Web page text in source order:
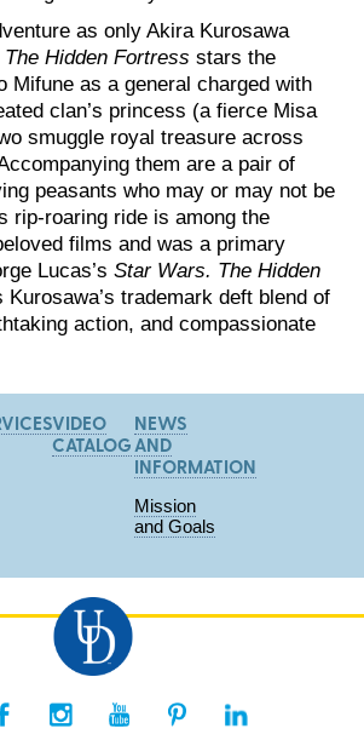
as only Akira Kurosawa
The Hidden Fortress stars the
Mifune as a general charged with
clan’s princess (a fierce Misa
smuggle royal treasure across
them are a pair of
peasants who may or may not be
rip-roaring ride is among the
films and was a primary
Lucas’sStar Wars. The Hidden
Kurosawa’s trademark deft blend of
action, and compassionate
VIDEO
CATALOG
NEWS
AND
INFORMATION
Mission
and Goals